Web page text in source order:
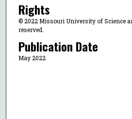
Rights
© 2022 Missouri University of Science
reserved.
Publication Date
May 2022